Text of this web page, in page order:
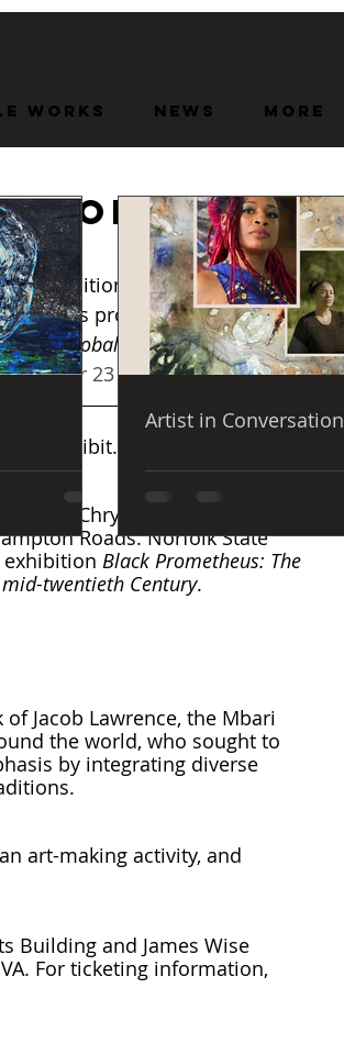
Works News More
Gallery is proud to present the
and Global Modernist Art of the
23
exhibit.
The Chrysler Museum has
Roads. Norfolk State
exhibition Black Prometheus: The
twentieth Century.
Jacob Lawrence, the Mbari
the world, who sought to
by integrating diverse
art-making activity, and
Building and James Wise
For ticketing information,
Artist in Conversation